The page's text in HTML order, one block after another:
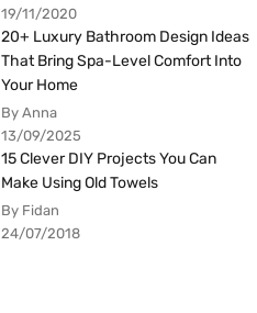
19/11/2020
20+ Luxury Bathroom Design Ideas
That Bring Spa-Level Comfort Into
Your Home
By Anna
13/09/2025
15 Clever DIY Projects You Can
Make Using Old Towels
By Fidan
24/07/2018